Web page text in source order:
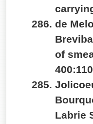
de
of
Labrie